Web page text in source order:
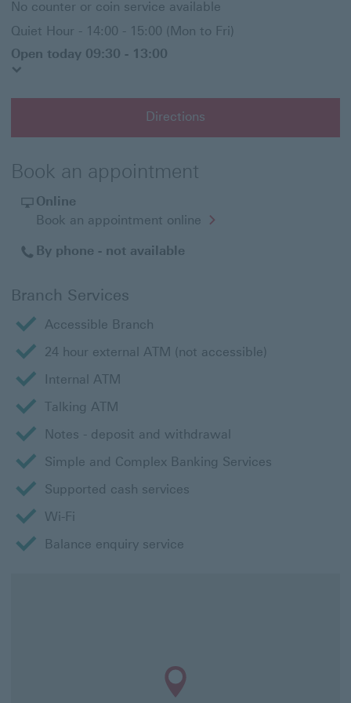
No counter or coin service available
Quiet Hour - 14:00 - 15:00 (Mon to Fri)
Open today 09:30 - 13:00
Directions
Book an appointment
Online
Book an appointment online Opens
in
By phone - not available
Branch Services
Accessible Branch
24 hour external ATM (not accessible)
Internal ATM
Talking ATM
Notes - deposit and withdrawal
Simple and Complex Banking Services
Supported cash services
Wi-Fi
Balance enquiry service